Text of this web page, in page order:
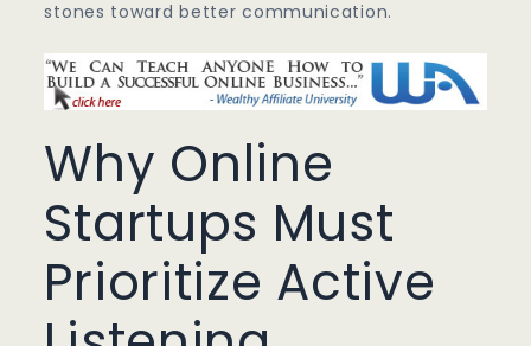
stones toward better communication.
Why Online
Startups Must
Prioritize Active